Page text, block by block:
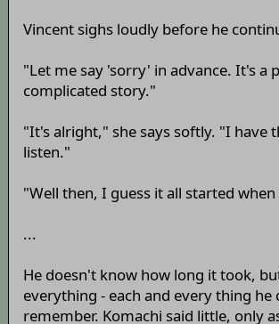
Vincent sighs loudly before he
"Let me say 'sorry' in advance. It's a
complicated story."
"It's alright," she says softly. "I have
listen."
"Well then, I guess it all started
...
He doesn't know how long it took,
everything - each and every thing he
remember. Komachi said little, only